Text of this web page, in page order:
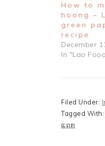
How to
hoong –
green
recipe
December
In "Lao
Filed Under:
Tagged With:
ແດກ